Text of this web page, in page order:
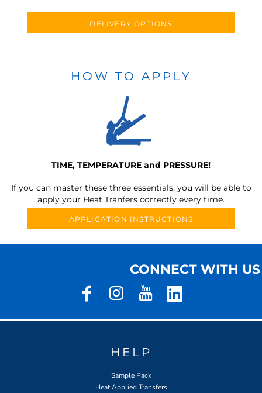
DELIVERY OPTIONS
HOW TO APPLY
TIME, TEMPERATURE and PRESSURE!
If you can master these three essentials, you will be able to
apply your Heat Tranfers correctly every time.
APPLICATION INSTRUCTIONS
CONNECT WITH US
HELP
Sample Pack
Heat Applied Transfers